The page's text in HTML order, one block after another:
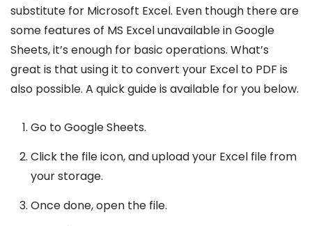
substitute for Microsoft Excel. Even though there are
some features of MS Excel unavailable in Google
Sheets, it’s enough for basic operations. What’s
great is that using it to convert your Excel to PDF is
also possible. A quick guide is available for you below.
Go to Google Sheets.
Click the file icon, and upload your Excel file from
your storage.
Once done, open the file.